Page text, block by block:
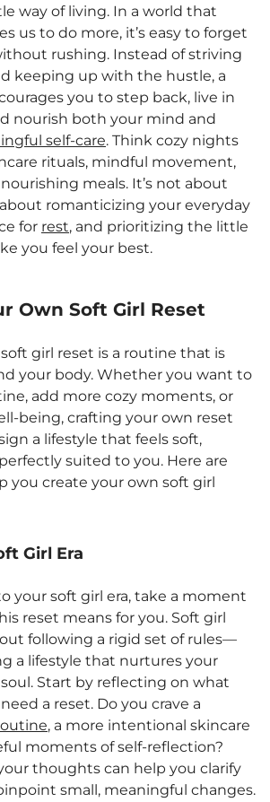
way of living. In a world that
us to do more, it’s easy to forget
rushing. Instead of striving
keeping up with the hustle, a
you to step back, live in
nourish both your mind and
self-care. Think cozy nights
rituals, mindful movement,
meals. It’s not about
romanticizing your everyday
for rest, and prioritizing the little
you feel your best.
Own Soft Girl Reset
girl reset is a routine that is
your body. Whether you want to
add more cozy moments, or
being, crafting your own reset
a lifestyle that feels soft,
suited to you. Here are
you create your own soft girl
Girl Era
your soft girl era, take a moment
reset means for you. Soft girl
following a rigid set of rules—
a lifestyle that nurtures your
Start by reflecting on what
a reset. Do you crave a
, a more intentional skincare
moments of self-reflection?
thoughts can help you clarify
small, meaningful changes.